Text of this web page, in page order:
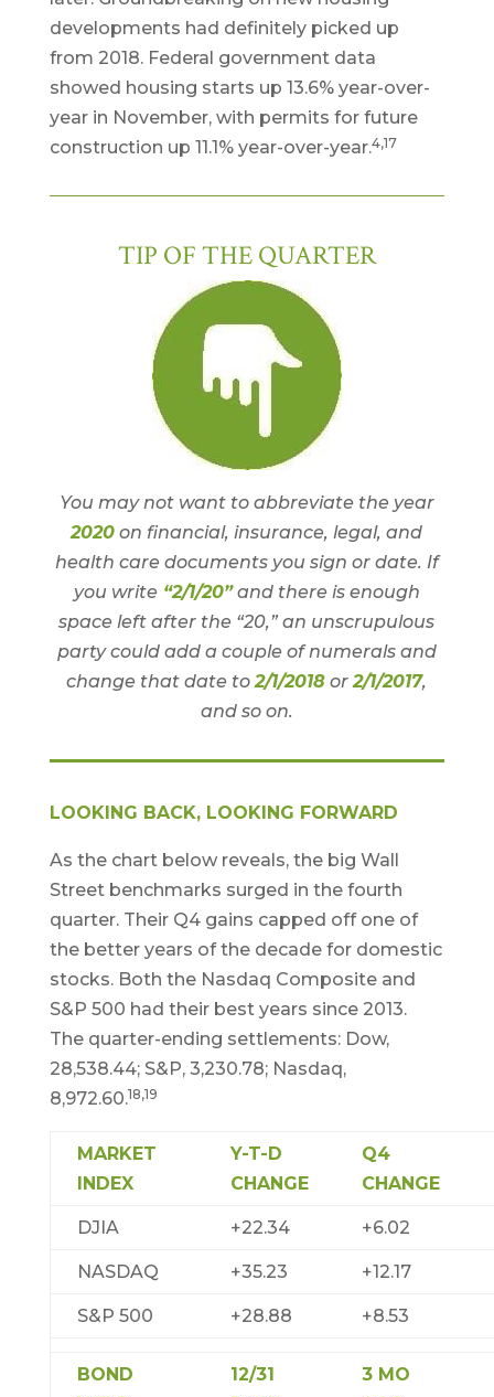
developments had definitely picked up
from 2018. Federal government data
showed housing starts up 13.6% year-over-
year in November, with permits for future
construction up 11.1% year-over-year.4,17
TIP OF THE QUARTER
You may not want to abbreviate the year
2020 on financial, insurance, legal, and
health care documents you sign or date. If
you write“2/1/20” and there is enough
space left after the “20,” an unscrupulous
party could add a couple of numerals and
change that date to2/1/2018 or2/1/2017,
and so on.
LOOKING BACK, LOOKING FORWARD
As the chart below reveals, the big Wall
Street benchmarks surged in the fourth
quarter. Their Q4 gains capped off one of
the better years of the decade for domestic
stocks. Both the Nasdaq Composite and
S&P 500 had their best years since 2013.
The quarter-ending settlements: Dow,
28,538.44; S&P, 3,230.78; Nasdaq,
8,972.60.18,19
MARKET
INDEX
Y-T-D
CHANGE
Q4
CHANGE
DJIA +22.34 +6.02
NASDAQ +35.23 +12.17
S&P 500 +28.88 +8.53
BOND
12/31
3 MO